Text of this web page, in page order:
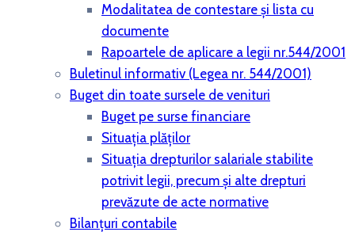
Modalitatea de contestare și lista cu
documente
Rapoartele de aplicare a legii nr.544/2001
Buletinul informativ (Legea nr. 544/2001)
Buget din toate sursele de venituri
Buget pe surse financiare
Situaţia plăţilor
Situaţia drepturilor salariale stabilite
potrivit legii, precum şi alte drepturi
prevăzute de acte normative
Bilanţuri contabile